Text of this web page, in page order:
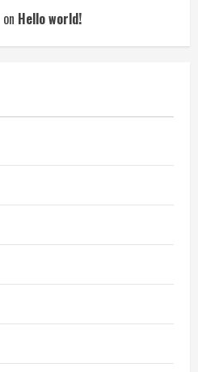
on Hello world!